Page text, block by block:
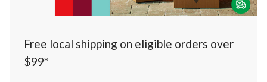
click
to
Free local shipping on eligible orders over
$99*